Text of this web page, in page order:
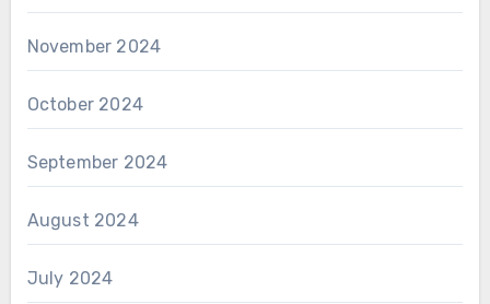
November 2024
October 2024
September 2024
August 2024
July 2024